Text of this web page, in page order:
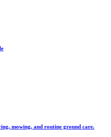
mowing, and routine ground care.